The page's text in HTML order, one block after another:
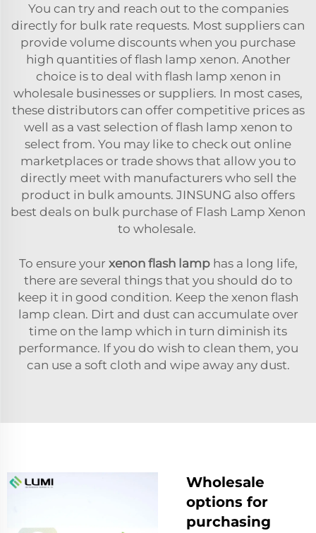
You can try and reach out to the companies
directly for bulk rate requests. Most suppliers can
provide volume discounts when you purchase
high quantities of flash lamp xenon. Another
choice is to deal with flash lamp xenon in
wholesale businesses or suppliers. In most cases,
these distributors can offer competitive prices as
well as a vast selection of flash lamp xenon to
select from. You may like to check out online
marketplaces or trade shows that allow you to
directly meet with manufacturers who sell the
product in bulk amounts. JINSUNG also offers
best deals on bulk purchase of Flash Lamp Xenon
to wholesale.
To ensure your xenon flash lamphas a long life,
there are several things that you should do to
keep it in good condition. Keep the xenon flash
lamp clean. Dirt and dust can accumulate over
time on the lamp which in turn diminish its
performance. If you do wish to clean them, you
can use a soft cloth and wipe away any dust.
Wholesale
options for
purchasing